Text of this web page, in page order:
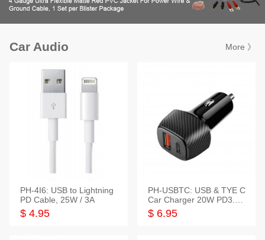
Car Audio More 》
PH-4I6: USB to Lightning
PD Cable, 25W / 3A
$ 4.95
PH-USBTC: USB & TYE C
Car Charger 20W PD3.0+
QC3.0
$ 6.95